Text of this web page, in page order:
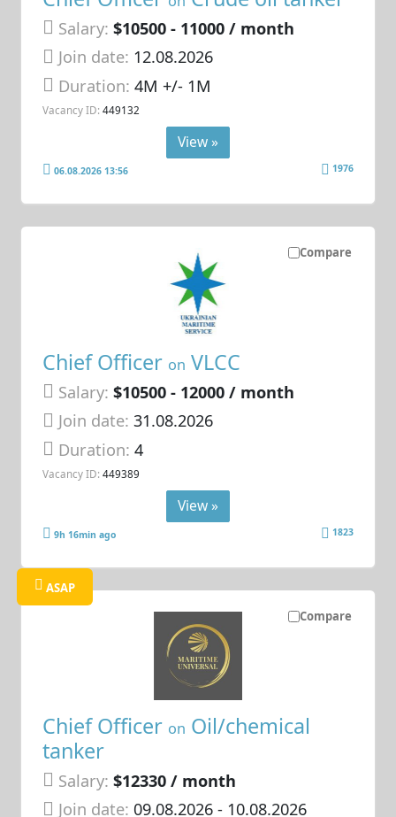
Salary: $10500 - 11000 / month
Join date: 12.08.2026
Duration:4M +/- 1M
Vacancy ID: 449132
View »
06.08.2026 13:56 1976
Compare
Chief Officer on VLCC
Salary: $10500 - 12000 / month
Join date: 31.08.2026
Duration:4
Vacancy ID: 449389
View »
9h 16min ago 1823
Compare
ASAP
Chief Officer on Oil/chemical
tanker
Salary: $12330 / month
Join date: 09.08.2026- 10.08.2026